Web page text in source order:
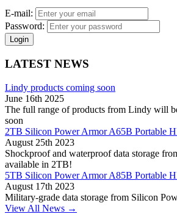
E-mail:
Password:
Login
LATEST NEWS
Lindy products coming soon
June 16th 2025
The full range of products from Lindy will
soon
2TB Silicon Power Armor A65B Portable
August 25th 2023
Shockproof and waterproof data storage
available in 2TB!
5TB Silicon Power Armor A85B Portable
August 17th 2023
Military-grade data storage from Silicon
View All News →